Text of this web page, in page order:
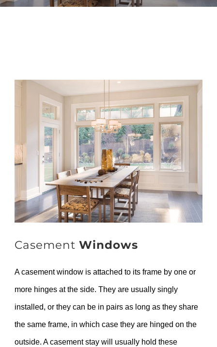
View
Casement Windows
A casement window is attached to its frame by one or
more hinges at the side. They are usually singly
installed, or they can be in pairs as long as they share
the same frame, in which case they are hinged on the
outside. A casement stay will usually hold these